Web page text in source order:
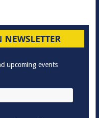
upcoming events